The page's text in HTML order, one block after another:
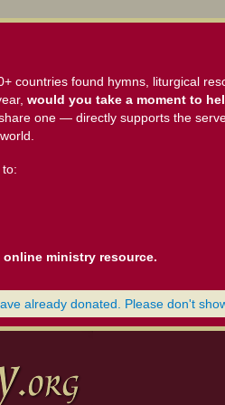
countries found hymns, liturgical
would you take a moment to
one — directly supports the
to:
ministry resource.
already donated. Please don't